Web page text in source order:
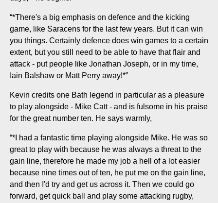
“*There's a big emphasis on defence and the kicking
game, like Saracens for the last few years. But it can win
you things. Certainly defence does win games to a certain
extent, but you still need to be able to have that flair and
attack - put people like Jonathan Joseph, or in my time,
Iain Balshaw or Matt Perry away!*”
Kevin credits one Bath legend in particular as a pleasure
to play alongside - Mike Catt - and is fulsome in his praise
for the great number ten. He says warmly,
“*I had a fantastic time playing alongside Mike. He was so
great to play with because he was always a threat to the
gain line, therefore he made my job a hell of a lot easier
because nine times out of ten, he put me on the gain line,
and then I'd try and get us across it. Then we could go
forward, get quick ball and play some attacking rugby,